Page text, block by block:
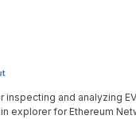
inspecting and analyzing
explorer for Ethereum